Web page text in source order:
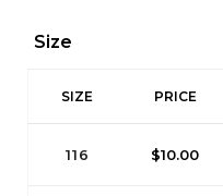
Size
SIZE PRICE
116 $10.00